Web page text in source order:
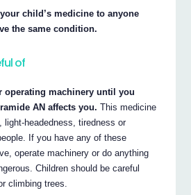
child’s medicine to anyone
the same condition.
of
operating machinery until you
AN affects you. This medicine
headedness, tiredness or
If you have any of these
operate machinery or do anything
Children should be careful
climbing trees.